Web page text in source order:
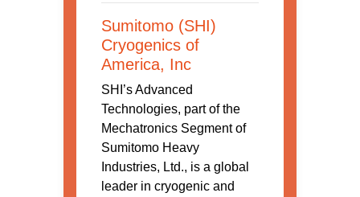
Sumitomo (SHI)
Cryogenics of
America, Inc
SHI’s Advanced
Technologies, part of the
Mechatronics Segment of
Sumitomo Heavy
Industries, Ltd., is a global
leader in cryogenic and